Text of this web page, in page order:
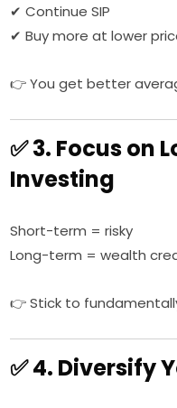
✔ Continue SIP
✔ Buy more at lower
👉 You get better
✅ 3. Focus on
Investing
Short-term = risky
Long-term = wealth
👉 Stick to
✅ 4. Diversify